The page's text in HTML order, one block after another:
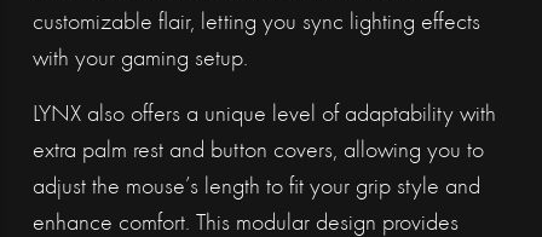
customizable flair, letting you sync lighting effects
with your gaming setup.
LYNX also offers a unique level of adaptability with
extra palm rest and button covers, allowing you to
adjust the mouse’s length to fit your grip style and
enhance comfort. This modular design provides